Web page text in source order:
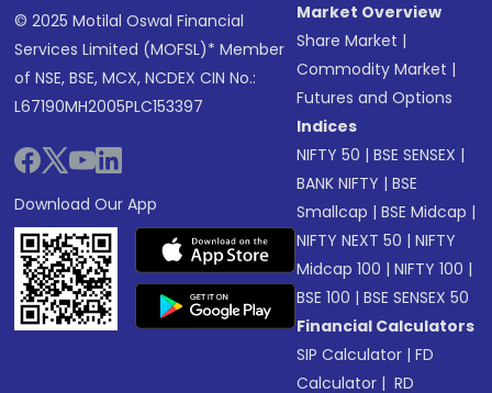
© 2025 Motilal Oswal Financial
Services Limited (MOFSL)* Member
of NSE, BSE, MCX, NCDEX CIN No.:
L67190MH2005PLC153397
Download Our App
Market Overview
Share Market |
Commodity Market |
Futures and Options
Indices
NIFTY 50 |BSE SENSEX |
BANK NIFTY |BSE
Smallcap |BSE Midcap |
NIFTY NEXT 50 |NIFTY
Midcap 100 |NIFTY 100 |
BSE 100 |BSE SENSEX 50
Financial Calculators
SIP Calculator |FD
Calculator | RD